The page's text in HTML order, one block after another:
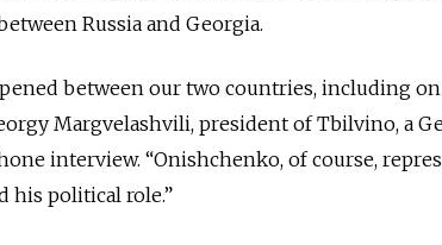
Russia and Georgia.
between our two countries, including
Margvelashvili, president of Tbilvino, a
interview. “Onishchenko, of course,
his political role.”